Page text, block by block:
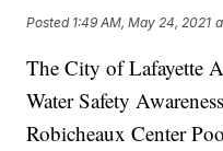
Posted 1:49 AM, May 24, 2021
The City of Lafayette
Water Safety
Robicheaux Center